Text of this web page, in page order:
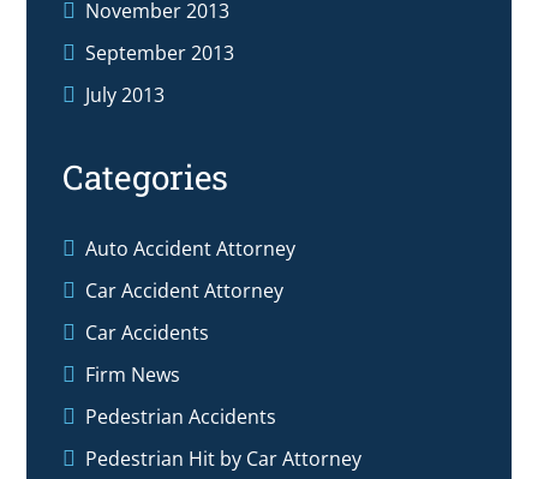
November 2013
September 2013
July 2013
Categories
Auto Accident Attorney
Car Accident Attorney
Car Accidents
Firm News
Pedestrian Accidents
Pedestrian Hit by Car Attorney